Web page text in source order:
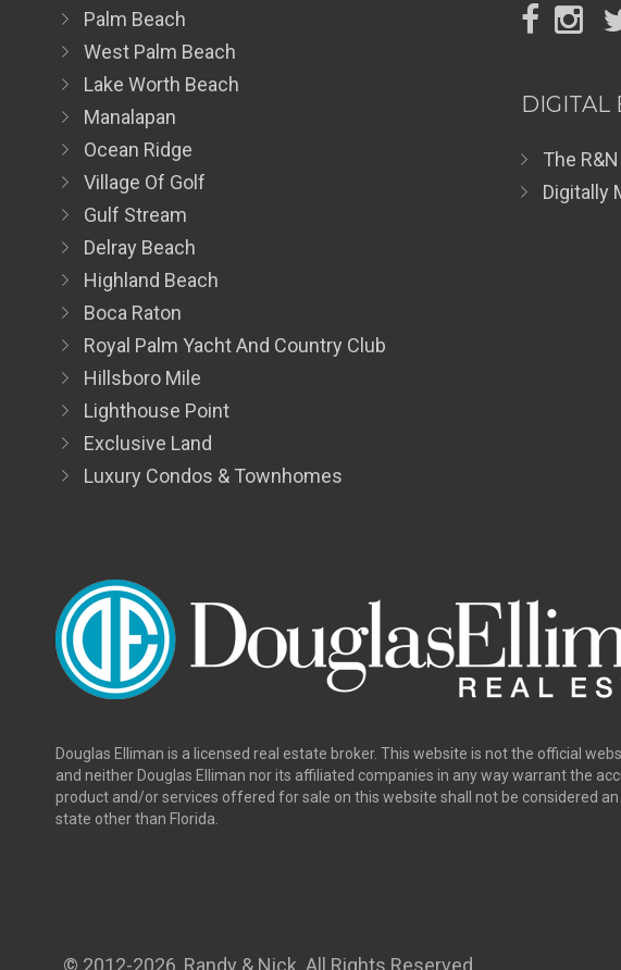
Palm Beach
West Palm Beach
Lake Worth Beach
Manalapan
Ocean Ridge
Village Of Golf
Gulf Stream
Delray Beach
Highland Beach
Boca Raton
Royal Palm Yacht And Country Club
Hillsboro Mile
Lighthouse Point
Exclusive Land
Luxury Condos & Townhomes
DIGITAL
The
Digitally
Douglas Elliman is a licensed real estate broker. This website is not the official
and neither Douglas Elliman nor its affiliated companies in any way warrant the
product and/or services offered for sale on this website shall not be considered
state other than Florida.
© 2012-2026, Randy & Nick. All Rights Reserved.